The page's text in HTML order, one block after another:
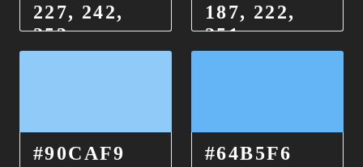
227, 242,
253
187, 222,
251
#90CAF9
#64B5F6